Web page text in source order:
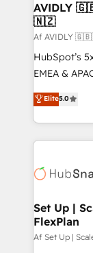
🇳🇿
Af
HubSpot’s
EMEA &
experienced
Partner. 🚀 With 2,750+ HubSpot projects delivered
and 370+
we de-risk
multi-region
scale. 🏆 HubSpot’s CEO called us “the partner of the
future.”
measurable
Elite5.0
Set Up |
FlexPlan
Af Set Up |